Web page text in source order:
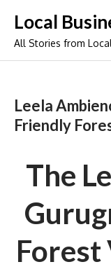
content
Local
All Stories from
Leela
Friendly
The
Forest